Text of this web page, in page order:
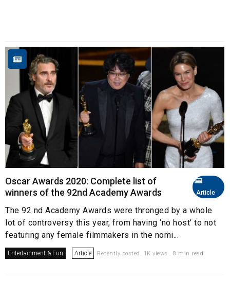
Article
Oscar Awards 2020: Complete list of
winners of the 92nd Academy Awards
The 92 nd Academy Awards were thronged by a whole
lot of controversy this year, from having ‘no host’ to not
featuring any female filmmakers in the nomi...
Entertainment & Fun Article Recently posted. 1K views . 8 min read